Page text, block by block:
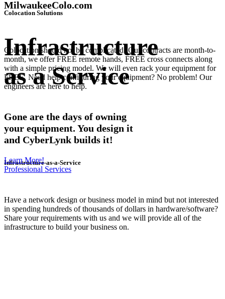
MilwaukeeColo.com
Infrastructure
as a Service
Gone are the days of owning
your equipment. You design it
and CyberLynk builds it!
Learn More!
Professional Services
Colocation Solutions
Colocation should not be complicated! Our contracts are month-to-
month, we offer FREE remote hands, FREE cross connects along
with a simple pricing model. We will even rack your equipment for
FREE. Need help configuring your equipment? No problem! Our
engineers are here to help.
Infrastructure-as-a-Service
Have a network design or business model in mind but not interested
in spending hundreds of thousands of dollars in hardware/software?
Share your requirements with us and we will provide all of the
infrastructure to build your business on.